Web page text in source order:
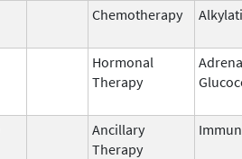
Chemotherapy
Hormonal
Therapy
Ancillary
Therapy